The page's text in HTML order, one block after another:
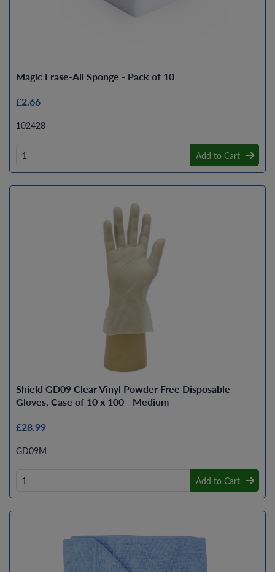
Magic Erase-All Sponge - Pack of 10
£2.66
102428
Add to Cart
Shield GD09 Clear Vinyl Powder Free Disposable
Gloves, Case of 10 x 100 - Medium
£28.99
GD09M
Add to Cart